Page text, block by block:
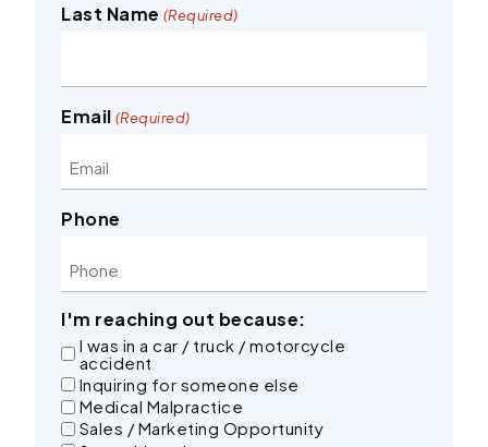
Last Name (Required)
Email (Required)
Phone
I'm reaching out because:
I was in a car / truck / motorcycle
accident
Inquiring for someone else
Medical Malpractice
Sales / Marketing Opportunity